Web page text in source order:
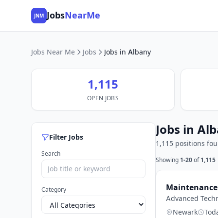
JNM JobsNearMe
Jobs Near Me Jobs Jobs in Albany
1,115
OPEN JOBS
Filter Jobs
Search
Category
Jobs in
1,115 positions
Showing 1-20 of 1,115
Advanced
Newark